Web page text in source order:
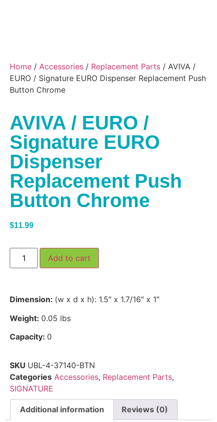
Home / Accessories / Replacement Parts / AVIVA /
EURO / Signature EURO Dispenser Replacement Push
Button Chrome
AVIVA / EURO /
Signature EURO
Dispenser
Replacement Push
Button Chrome
$11.99
Add to cart
Dimension: (w x d x h): 1.5″ x 1.7/16″ x 1″
Weight: 0.05 lbs
Capacity: 0
SKU UBL-4-37140-BTN
Categories Accessories, Replacement Parts,
SIGNATURE
Additional information Reviews (0)